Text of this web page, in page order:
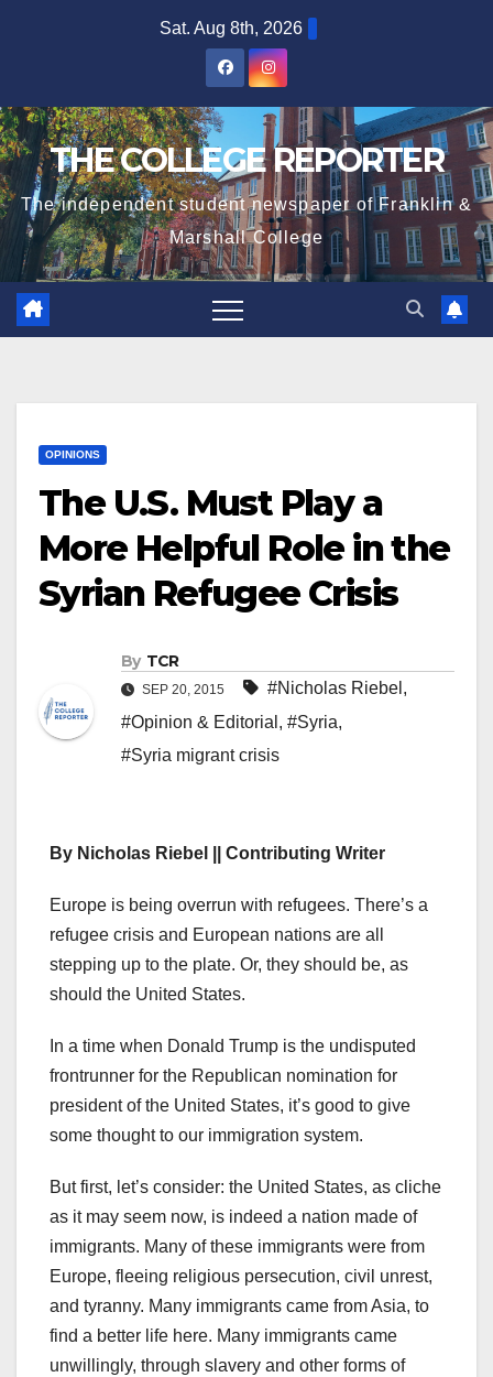
Sat. Aug 8th, 2026
THE COLLEGE REPORTER
The independent student newspaper of Franklin &
Marshall College
OPINIONS
The U.S. Must Play a
More Helpful Role in the
Syrian Refugee Crisis
By TCR
SEP 20, 2015 #Nicholas Riebel ,
#Opinion & Editorial , #Syria,
#Syria migrant crisis
By Nicholas Riebel || Contributing Writer
Europe is being overrun with refugees. There’s a
refugee crisis and European nations are all
stepping up to the plate. Or, they should be, as
should the United States.
In a time when Donald Trump is the undisputed
frontrunner for the Republican nomination for
president of the United States, it’s good to give
some thought to our immigration system.
But first, let’s consider: the United States, as cliche
as it may seem now, is indeed a nation made of
immigrants. Many of these immigrants were from
Europe, fleeing religious persecution, civil unrest,
and tyranny. Many immigrants came from Asia, to
find a better life here. Many immigrants came
unwillingly, through slavery and other forms of